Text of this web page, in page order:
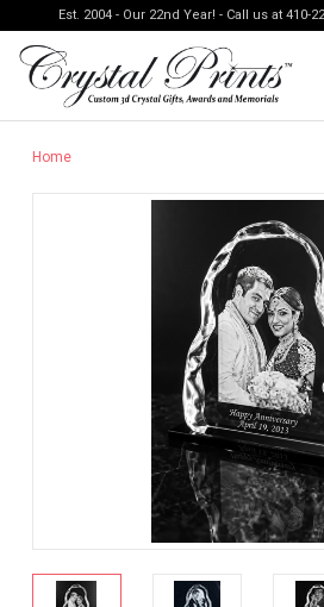
Est. 2004 - Our 22nd Year! - Call us at 410-
Home